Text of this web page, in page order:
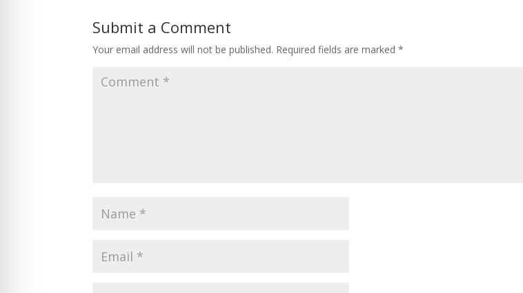
Submit a Comment
Your email address will not be published. Required fields are marked*